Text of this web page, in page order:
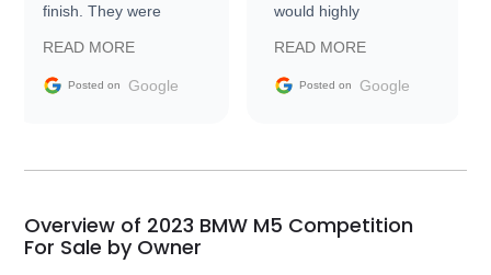
finish. They were
information requests
and facilitating
my car shipped to me
busiest shipping
weekend of the year.
Would use them again
READ MORE
Posted on Google
would highly
Trader to everyone.
READ MORE
Posted on Google
Overview of 2023 BMW M5 Competition
For Sale by Owner